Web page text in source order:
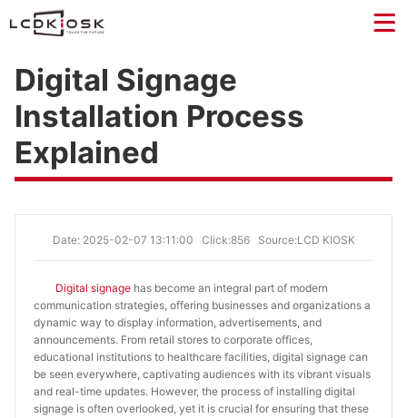
Digital Signage
Installation Process
Explained
Date: 2025-02-07 13:11:00 Click:856 Source:LCD KIOSK
Digital signage has become an integral part of modern
communication strategies, offering businesses and organizations a
dynamic way to display information, advertisements, and
announcements. From retail stores to corporate offices,
educational institutions to healthcare facilities, digital signage can
be seen everywhere, captivating audiences with its vibrant visuals
and real-time updates. However, the process of installing digital
signage is often overlooked, yet it is crucial for ensuring that these